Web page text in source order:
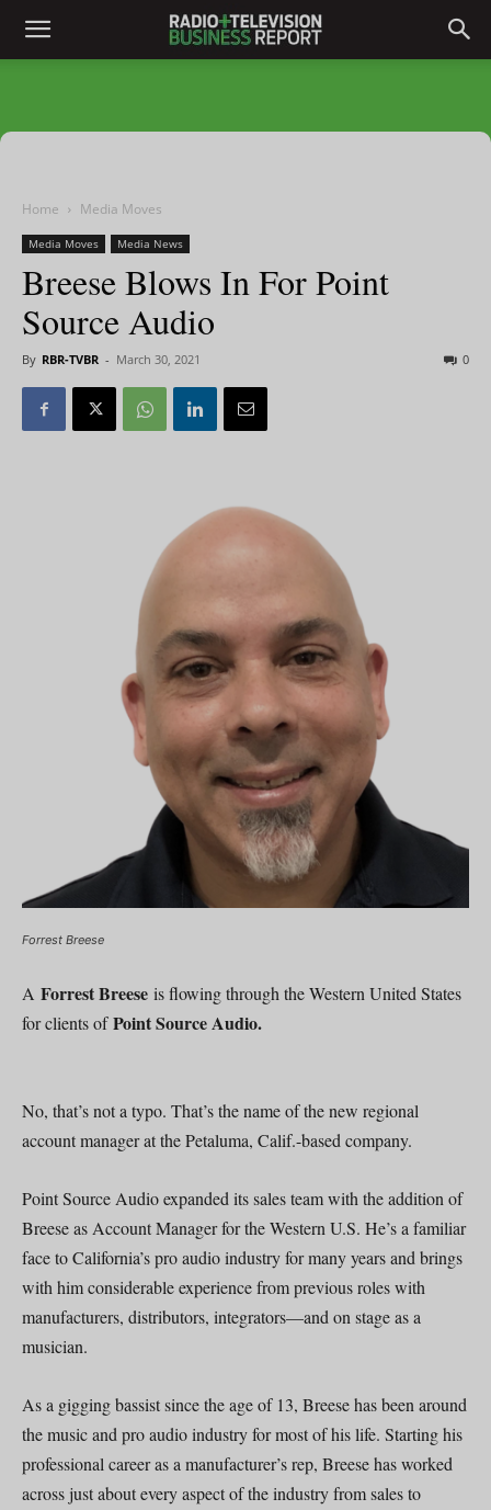
Home Media Moves
Media Moves Media News
Breese Blows In For Point
Source Audio
By RBR-TVBR - March 30, 2021 0
Forrest Breese
A Forrest Breese is flowing through the Western United States
for clients ofPoint Source Audio.
No, that’s not a typo. That’s the name of the new regional
account manager at the Petaluma, Calif.-based company.
Point Source Audio expanded its sales team with the addition of
Breese as Account Manager for the Western U.S. He’s a familiar
face to California’s pro audio industry for many years and brings
with him considerable experience from previous roles with
manufacturers, distributors, integrators—and on stage as a
musician.
As a gigging bassist since the age of 13, Breese has been around
the music and pro audio industry for most of his life. Starting his
professional career as a manufacturer’s rep, Breese has worked
across just about every aspect of the industry from sales to